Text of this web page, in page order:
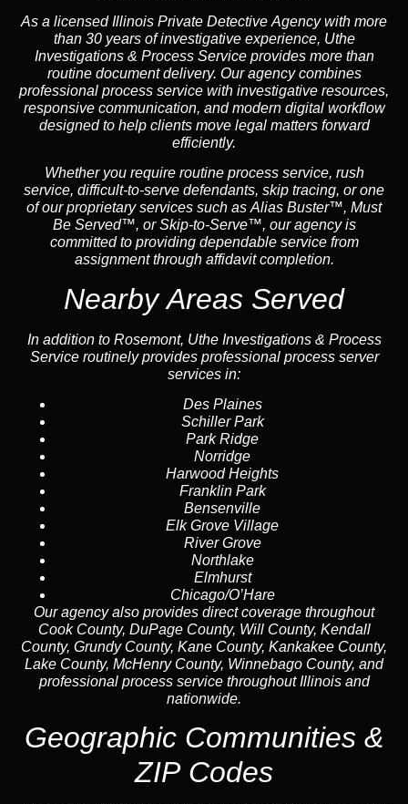
As a licensed Illinois Private Detective Agency with more
than 30 years of investigative experience, Uthe
Investigations & Process Service provides more than
routine document delivery. Our agency combines
professional process service with investigative resources,
responsive communication, and modern digital workflow
designed to help clients move legal matters forward
efficiently.
Whether you require routine process service, rush
service, difficult-to-serve defendants, skip tracing, or one
of our proprietary services such as Alias Buster™, Must
Be Served™, or Skip-to-Serve™, our agency is
committed to providing dependable service from
assignment through affidavit completion.
Nearby Areas Served
In addition to Rosemont, Uthe Investigations & Process
Service routinely provides professional process server
services in:
Des Plaines
Schiller Park
Park Ridge
Norridge
Harwood Heights
Franklin Park
Bensenville
Elk Grove Village
River Grove
Northlake
Elmhurst
Chicago/O’Hare
Our agency also provides direct coverage throughout
Cook County, DuPage County, Will County, Kendall
County, Grundy County, Kane County, Kankakee County,
Lake County, McHenry County, Winnebago County, and
professional process service throughout Illinois and
nationwide.
Geographic Communities &
ZIP Codes